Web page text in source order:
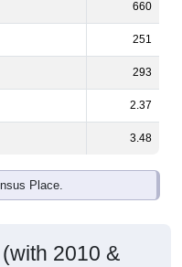
660
251
293
2.37
3.48
Place.
2010 &